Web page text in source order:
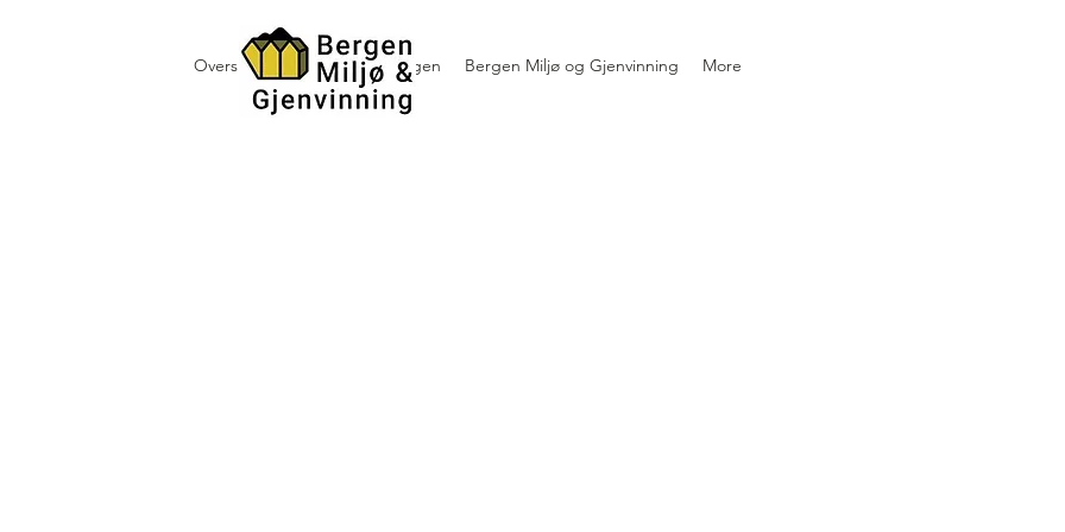
Oversikt containerutleie i Bergen Bergen Miljø og Gjenvinning More